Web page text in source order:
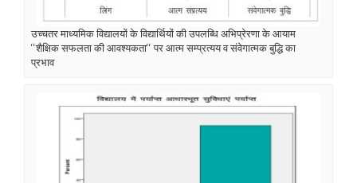
उच्चतर माध्यमिक विद्यालयों के विद्यार्थियों की उपलब्धि अभिप्रेरणा के आयाम
‘‘शैक्षिक सफलता की आवश्यकता‘‘ पर आत्म सम्प्रत्यय व संवेगात्मक बुद्धि का
प्रभाव